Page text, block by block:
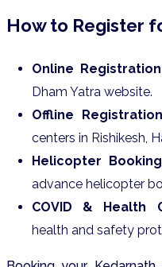
How to Register
Online
Dham Yatra website.
Offline
centers in Rishikesh,
Helicopter
advance helicopter
COVID & Health
health and safety